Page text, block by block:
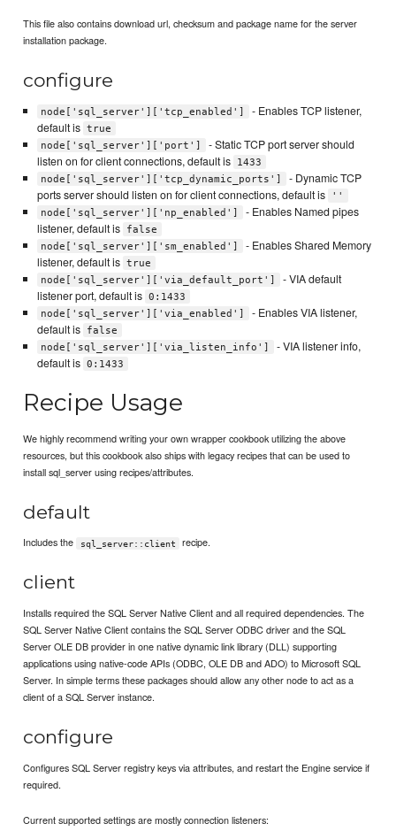
This file also contains download url, checksum and package name for the server
installation package.
configure
node['sql_server']['tcp_enabled']
- Enables TCP listener,
default is true
node['sql_server']['port']
- Static TCP port server should
listen on for client connections, default is
1433
node['sql_server']['tcp_dynamic_ports']
- Dynamic TCP
ports server should listen on for client connections, default is
''
node['sql_server']['np_enabled']
- Enables Named pipes
listener, default is
false
node['sql_server']['sm_enabled']
- Enables Shared Memory
listener, default is true
node['sql_server']['via_default_port']
- VIA default
listener port, default is 0:1433
node['sql_server']['via_enabled']
- Enables VIA listener,
default is
false
node['sql_server']['via_listen_info']
- VIA listener info,
default is 0:1433
Recipe Usage
We highly recommend writing your own wrapper cookbook utilizing the above
resources, but this cookbook also ships with legacy recipes that can be used to
install sql_server using recipes/attributes.
default
Includes the sql_server::client recipe.
client
Installs required the SQL Server Native Client and all required dependencies. The
SQL Server Native Client contains the SQL Server ODBC driver and the SQL
Server OLE DB provider in one native dynamic link library (DLL) supporting
applications using native-code APIs (ODBC, OLE DB and ADO) to Microsoft SQL
Server. In simple terms these packages should allow any other node to act as a
client of a SQL Server instance.
configure
Configures SQL Server registry keys via attributes, and restart the Engine service if
required.
Current supported settings are mostly connection listeners: